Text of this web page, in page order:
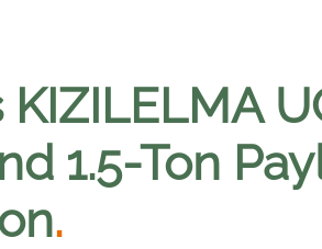
KIZILELMA
1.5-Ton
.